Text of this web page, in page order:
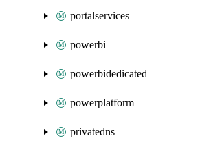
portalservices
powerbi
powerbidedicated
powerplatform
privatedns